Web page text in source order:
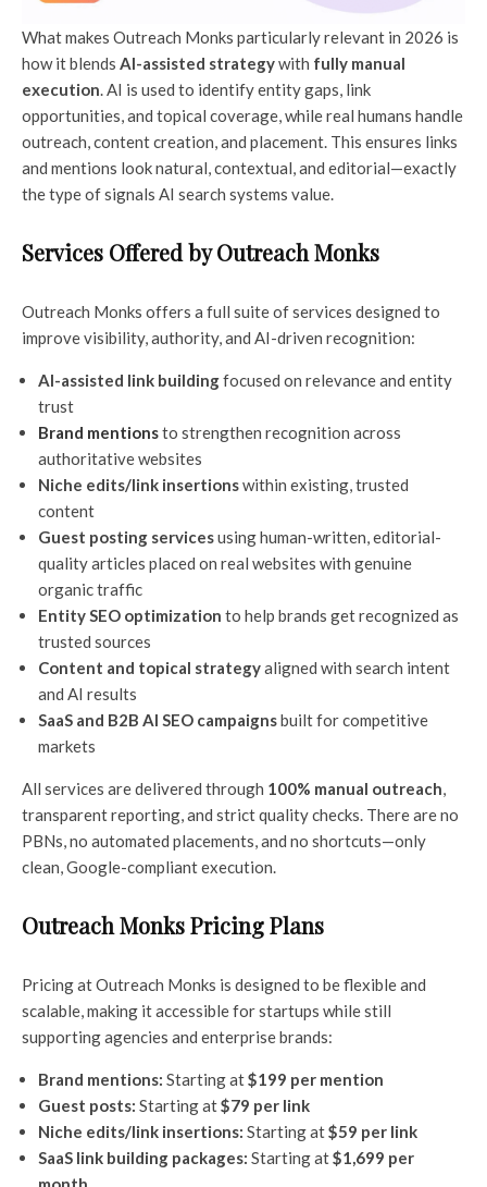
What makes Outreach Monks particularly relevant in 2026 is
how it blends AI-assisted strategywith fully manual
execution. AI is used to identify entity gaps, link
opportunities, and topical coverage, while real humans handle
outreach, content creation, and placement. This ensures links
and mentions look natural, contextual, and editorial—exactly
the type of signals AI search systems value.
Services Offered by Outreach Monks
Outreach Monks offers a full suite of services designed to
improve visibility, authority, and AI-driven recognition:
AI-assisted link buildingfocused on relevance and entity
trust
Brand mentionsto strengthen recognition across
authoritative websites
Niche edits/link insertionswithin existing, trusted
content
Guest posting servicesusing human-written, editorial-
quality articles placed on real websites with genuine
organic traffic
Entity SEO optimization to help brands get recognized as
trusted sources
Content and topical strategyaligned with search intent
and AI results
SaaS and B2B AI SEO campaignsbuilt for competitive
markets
All services are delivered through 100% manual outreach,
transparent reporting, and strict quality checks. There are no
PBNs, no automated placements, and no shortcuts—only
clean, Google-compliant execution.
Outreach Monks Pricing Plans
Pricing at Outreach Monks is designed to be flexible and
scalable, making it accessible for startups while still
supporting agencies and enterprise brands:
Brand mentions: Starting at$199 per mention
Guest posts: Starting at$79 per link
Niche edits/link insertions: Starting at$59 per link
SaaS link building packages: Starting at$1,699 per